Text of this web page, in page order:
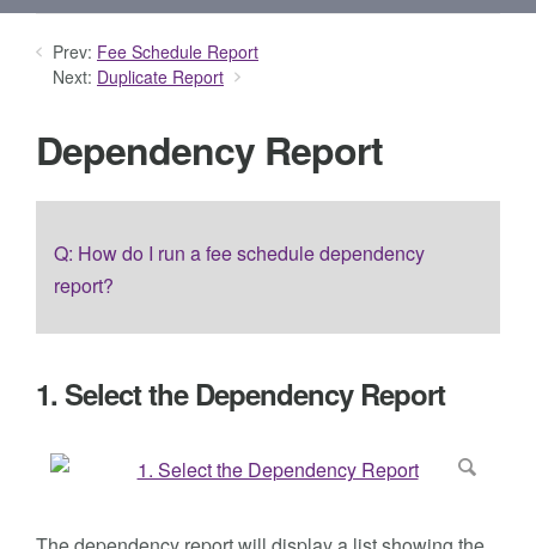
Prev: Fee Schedule Report
Next: Duplicate Report
Dependency Report
Q: How do I run a fee schedule dependency
report?
1. Select the Dependency Report